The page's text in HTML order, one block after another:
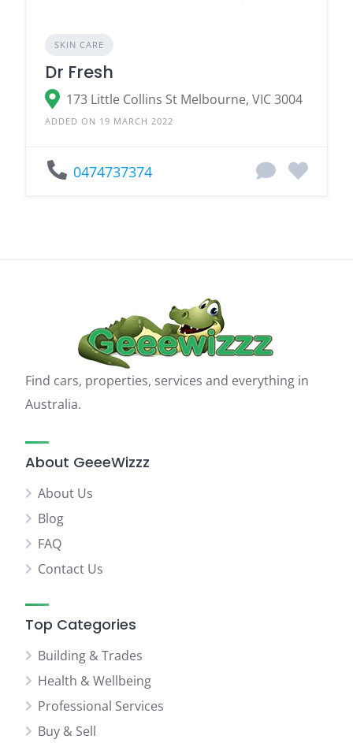
SKIN CARE
Dr Fresh
173 Little Collins St Melbourne, VIC 3004
ADDED ON 19 MARCH 2022
0474737374
Find cars, properties, services and everything in
Australia.
About GeeeWizzz
About Us
Blog
FAQ
Contact Us
Top Categories
Building & Trades
Health & Wellbeing
Professional Services
Buy & Sell